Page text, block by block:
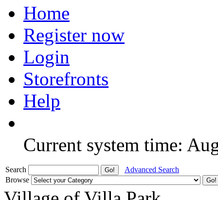
Home
Register now
Login
Storefronts
Help
Current system time:
Search
Advanced Search
Browse